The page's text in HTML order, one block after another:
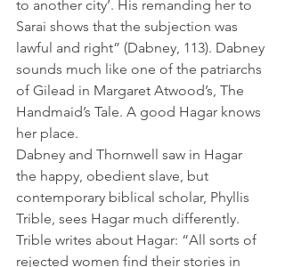
to another city’. His remanding her to
Sarai shows that the subjection was
lawful and right” (Dabney, 113). Dabney
sounds much like one of the patriarchs
of Gilead in Margaret Atwood’s, The
Handmaid’s Tale. A good Hagar knows
her place.
Dabney and Thornwell saw in Hagar
the happy, obedient slave, but
contemporary biblical scholar, Phyllis
Trible, sees Hagar much differently.
Trible writes about Hagar: “All sorts of
rejected women find their stories in